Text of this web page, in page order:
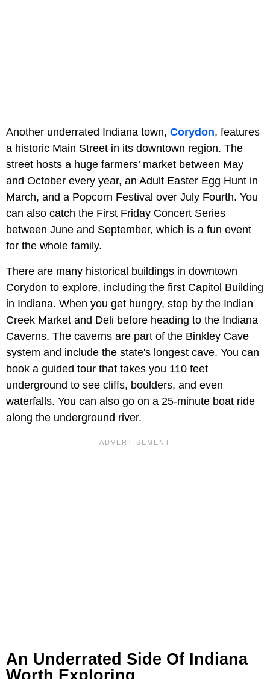
Another underrated Indiana town, Corydon, features
a historic Main Street in its downtown region. The
street hosts a huge farmers’ market between May
and October every year, an Adult Easter Egg Hunt in
March, and a Popcorn Festival over July Fourth. You
can also catch the First Friday Concert Series
between June and September, which is a fun event
for the whole family.
There are many historical buildings in downtown
Corydon to explore, including the first Capitol Building
in Indiana. When you get hungry, stop by the Indian
Creek Market and Deli before heading to the Indiana
Caverns. The caverns are part of the Binkley Cave
system and include the state's longest cave. You can
book a guided tour that takes you 110 feet
underground to see cliffs, boulders, and even
waterfalls. You can also go on a 25-minute boat ride
along the underground river.
An Underrated Side Of Indiana
Worth Exploring